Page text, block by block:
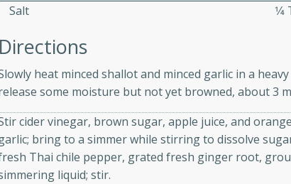
chicken and
Salt
Directions
heat minced shallot and minced garlic in a
some moisture but not yet browned, about 3
cider vinegar, brown sugar, apple juice, and
bring to a simmer while stirring to dissolve
Thai chile pepper, grated fresh ginger root,
liquid; stir.